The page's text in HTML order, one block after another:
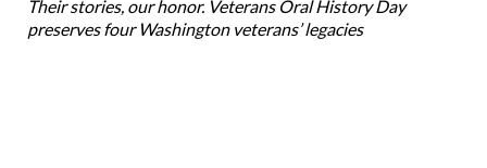
Their stories, our honor. Veterans Oral History Day
preserves four Washington veterans’ legacies